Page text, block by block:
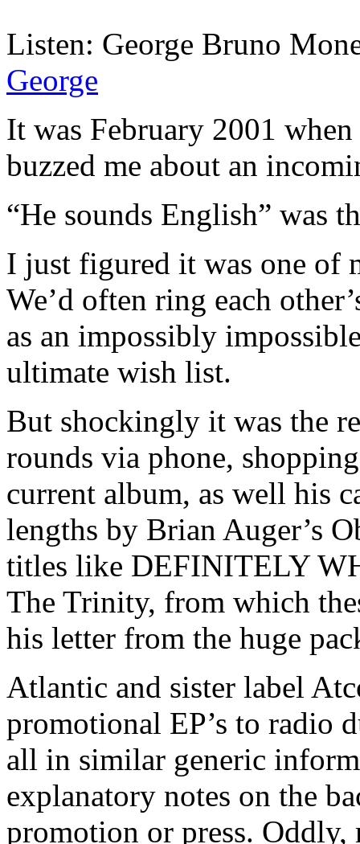
Listen: George Bruno
George
It was February 2001
buzzed me about an
“He sounds English” was
I just figured it was one of
We’d often ring each
as an impossibly
ultimate wish list.
But shockingly it was the
rounds via phone,
current album, as well his
lengths by Brian Auger’s
titles like DEFINITELY
The Trinity, from which
his letter from the huge
Atlantic and sister label
promotional EP’s to radio
all in similar generic
explanatory notes on the
promotion or press. Oddly,